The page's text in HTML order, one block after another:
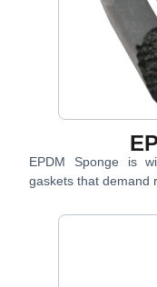
EPDM Sponge is
gaskets that demand